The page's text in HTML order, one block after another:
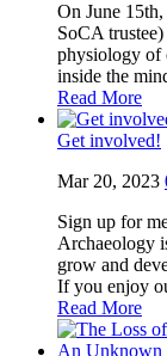
On June
SoCA
physiology of
inside the
Read More
Get involved!
Mar 20, 2023
Sign up for
Archaeology
grow and
If you enjoy
Read More